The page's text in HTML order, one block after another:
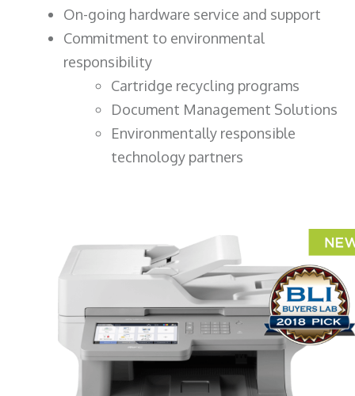
On-going hardware service and support
Commitment to environmental
responsibility
Cartridge recycling programs
Document Management Solutions
Environmentally responsible
technology partners